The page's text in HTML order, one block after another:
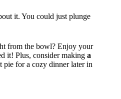
it. You could just plunge
from the bowl? Enjoy your
it! Plus, consider making a
pie for a cozy dinner later in